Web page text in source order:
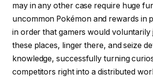
may in any other case require huge
uncommon Pokémon and rewards in
in order that gamers would voluntarily
these places, linger there, and seize
knowledge, successfully turning
competitors right into a distributed